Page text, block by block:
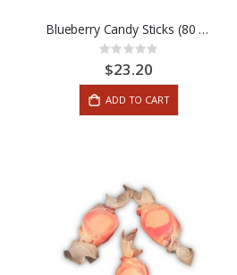
Blueberry Candy Sticks (80 Stick Box)
Rating:
0%
$23.20
ADD TO CART